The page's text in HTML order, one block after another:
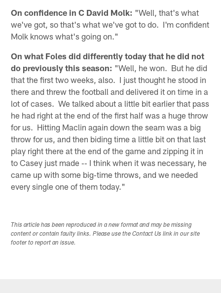
On confidence in C David Molk: "Well, that's what
we've got, so that's what we've got to do. I'm confident
Molk knows what's going on."
On what Foles did differently today that he did not
do previously this season: "Well, he won. But he did
that the first two weeks, also. I just thought he stood in
there and threw the football and delivered it on time in a
lot of cases. We talked about a little bit earlier that pass
he had right at the end of the first half was a huge throw
for us. Hitting Maclin again down the seam was a big
throw for us, and then biding time a little bit on that last
play right there at the end of the game and zipping it in
to Casey just made ‑‑ I think when it was necessary, he
came up with some big‑time throws, and we needed
every single one of them today."
This article has been reproduced in a new format and may be missing
content or contain faulty links. Please use the Contact Us link in our site
footer to report an issue.